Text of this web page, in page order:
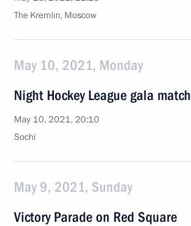
The Kremlin, Moscow
May 10, 2021, Monday
Night Hockey League gala match
May 10, 2021, 20:10
Sochi
May 9, 2021, Sunday
Victory Parade on Red Square